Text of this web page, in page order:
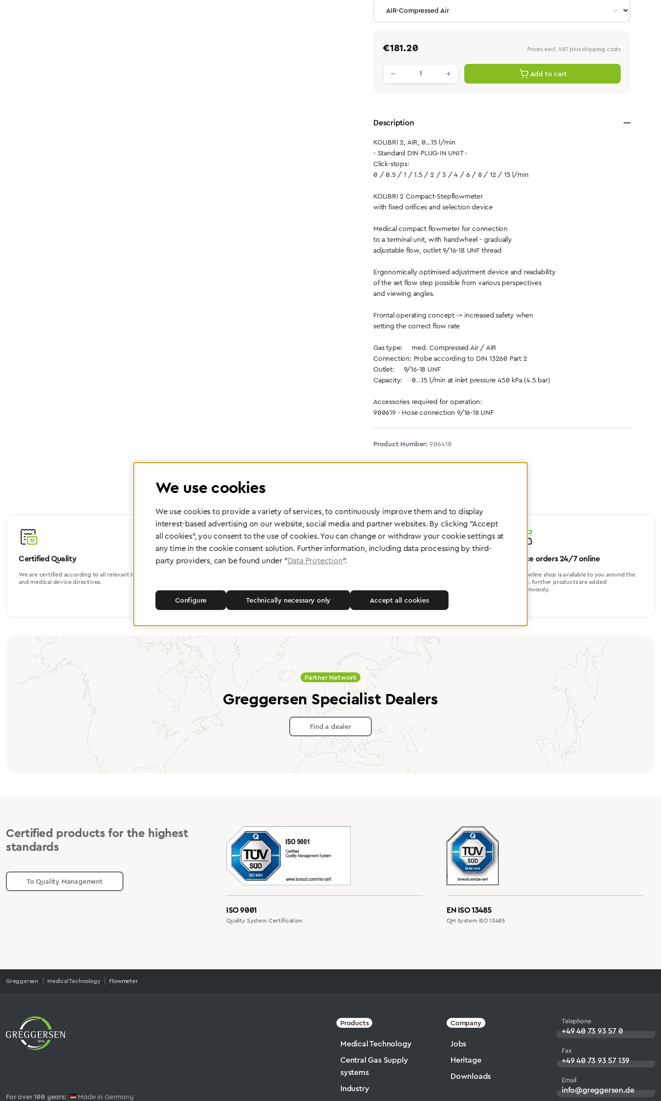
Regular price:
€181.20 Prices excl. VAT plus shipping costs
Product quantity: Enter the desired value or use
Add to cart
Description
KOLIBRI 2, AIR, 0...15 l/min
- Standard DIN PLUG-IN UNIT -
Click-stops:
0 / 0.5 / 1 / 1.5 / 2 / 3 / 4 / 6 / 8 / 12 / 15 l/min
KOLIBRI 2 Compact-Stepflowmeter
with fixed orifices and selection device
Medical compact flowmeter for connection
to a terminal unit, with handwheel - gradually
adjustable flow, outlet 9/16-18 UNF thread
Ergonomically optimised adjustment device and readability
of the set flow step possible from various perspectives
and viewing angles.
Frontal operating concept -> increased safety when
setting the correct flow rate
Gas type: med. Compressed Air / AIR
Connection: Probe according to DIN 13260 Part 2
Outlet: 9/16-18 UNF
Capacity: 0...15 l/min at inlet pressure 450 kPa (4.5 bar)
Accessories required for operation:
900619 - Hose connection 9/16-18 UNF
Product Number: 906410
Certified Quality
We are certified according to all relevant ISO
and medical device directives.
Worldwide delivery
safety of your devices.
Place orders 24/7 online
Our online shop is available to you around the
clock. Further products are added
continuously.
Partner Network
Greggersen Specialist Dealers
Find a dealer
Certified products for the highest
standards
To Quality Management
ISO 9001
Quality System Certification
EN ISO 13485
QM System ISO 13485
Greggersen Medical Technology Flowmeter
For over 100 years: Made in Germany
Telephone
+49 40 73 93 57 0
Fax
+49 40 73 93 57 139
Email
info@greggersen.de
Products
Medical Technology
Central Gas Supply
systems
Industry
Company
Jobs
Heritage
Downloads
We use cookies
We use cookies to provide a variety of services, to continuously improve them and to display
interest-based advertising on our website, social media and partner websites. By clicking "Accept
all cookies", you consent to the use of cookies. You can change or withdraw your cookie settings at
any time in the cookie consent solution. Further information, including data processing by third-
party providers, can be found under "Data Protection".
Technically necessary only
Configure Accept all cookies